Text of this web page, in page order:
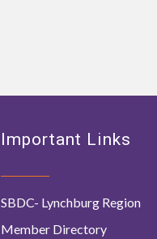
Important Links
SBDC- Lynchburg Region
Member Directory